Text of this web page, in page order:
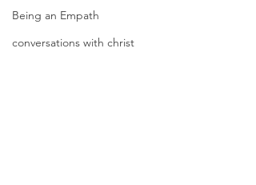
Being an Empath
conversations with christ